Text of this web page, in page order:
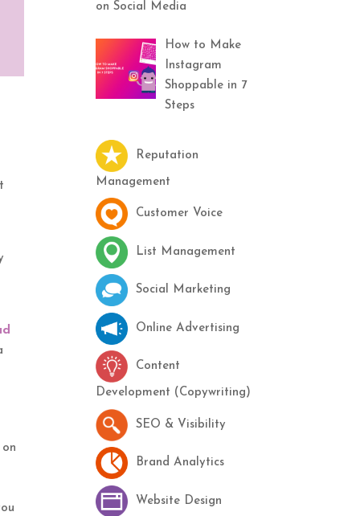
on Social Media
How to Make
Instagram
Shoppable in 7
Steps
Reputation
Management
Customer Voice
List Management
Social Marketing
Online Advertising
Content
Development (Copywriting)
SEO & Visibility
Brand Analytics
Website Design